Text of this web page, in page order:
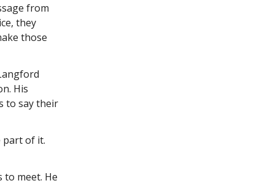
from
they
those
His
to say their
part of it.
to meet. He